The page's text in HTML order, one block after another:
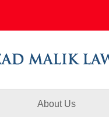
About Us